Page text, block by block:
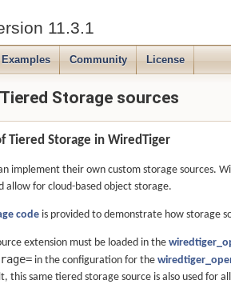
11.3.1
Examples Community License
Storage sources
Tiered Storage in WiredTiger
implement their own custom storage sources.
allow for cloud-based object storage.
code is provided to demonstrate how storage
extension must be loaded in the
in the configuration for the
this same tiered storage source is also used for